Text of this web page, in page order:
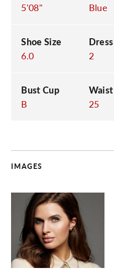
5'08"
Blue
Shoe Size
6.0
2
Bust Cup
B
Waist
25
IMAGES